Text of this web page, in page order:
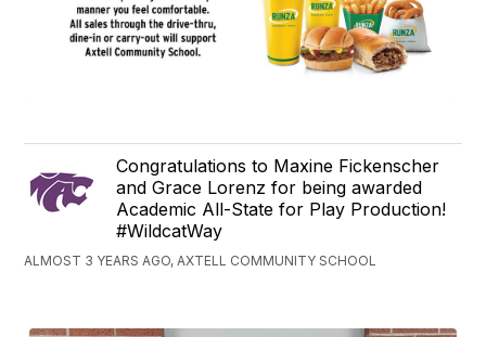
Congratulations to Maxine Fickenscher
and Grace Lorenz for being awarded
Academic All-State for Play Production!
#WildcatWay
ALMOST 3 YEARS AGO, AXTELL COMMUNITY SCHOOL